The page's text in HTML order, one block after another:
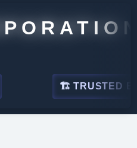
🏗 TRUSTED BY